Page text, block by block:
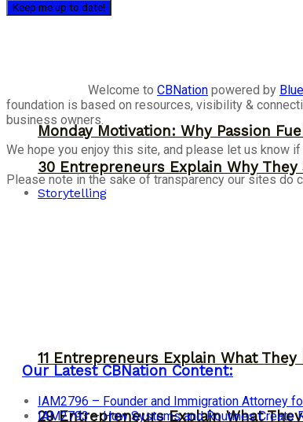
30 Entrepreneurs Explain Why
11 Entrepreneurs Explain What
Monday Motivation: Why Passion
Storytelling
29 Entrepreneurs Explain What
Welcome to CBNation powered by
foundation is based on resources, visibility &
business owners.
We hope you enjoy this site, and please let us know
Please note in the sake of transparency our sites do
Our Latest CBNation Content:
IAM2796 – Founder and Immigration Attorney
IAM2793 – How Systems and Routines Create